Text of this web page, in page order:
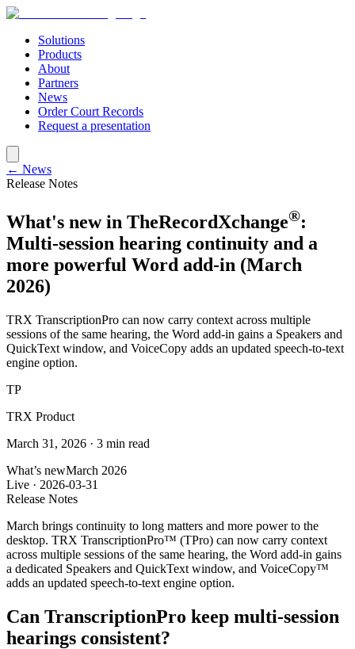
Solutions
Products
About
Partners
News
Order Court Records
Request a presentation
← News
Release Notes
What's new in TheRecordXchange®:
Multi-session hearing continuity and a
more powerful Word add-in (March
2026)
TRX TranscriptionPro can now carry context across multiple
sessions of the same hearing, the Word add-in gains a Speakers and
QuickText window, and VoiceCopy adds an updated speech-to-text
engine option.
TP
TRX Product
March 31, 2026 · 3 min read
What’s newMarch 2026
Live · 2026-03-31
Release Notes
March brings continuity to long matters and more power to the
desktop. TRX TranscriptionPro™ (TPro) can now carry context
across multiple sessions of the same hearing, the Word add-in gains
a dedicated Speakers and QuickText window, and VoiceCopy™
adds an updated speech-to-text engine option.
Can TranscriptionPro keep multi-session
hearings consistent?